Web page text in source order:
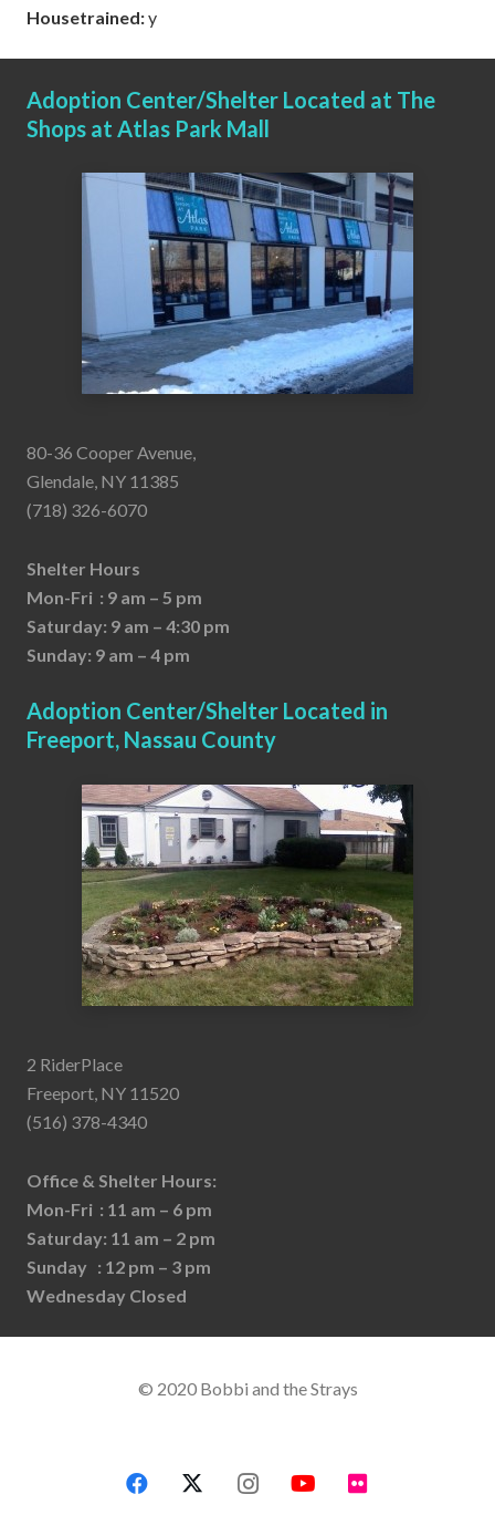
Housetrained:y
Adoption Center/Shelter Located at The
Shops at Atlas Park Mall
80-36 Cooper Avenue,
Glendale, NY 11385
(718) 326-6070
Shelter Hours
Mon-Fri : 9 am – 5 pm
Saturday: 9 am – 4:30 pm
Sunday: 9 am – 4 pm
Adoption Center/Shelter Located in
Freeport, Nassau County
2 RiderPlace
Freeport, NY 11520
(516) 378-4340
Office & Shelter Hours:
Mon-Fri : 11 am – 6 pm
Saturday: 11 am – 2 pm
Sunday : 12 pm – 3 pm
Wednesday Closed
© 2020 Bobbi and the Strays